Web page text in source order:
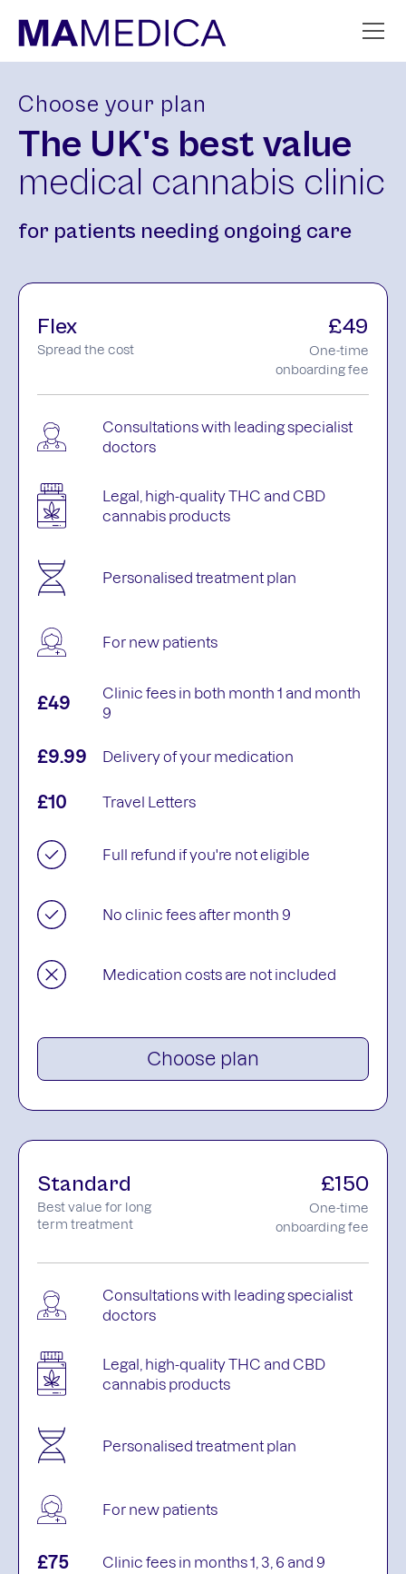
Choose your plan
The UK's best value
medical cannabis clinic
for patients needing ongoing care
Flex
Spread the cost
£49
One-time
onboarding fee
Consultations with leading specialist
doctors
Legal, high-quality THC and CBD
cannabis products
Personalised treatment plan
For new patients
£49
Clinic fees in both month 1 and month
9
£9.99 Delivery of your medication
£10 Travel Letters
Full refund if you're not eligible
No clinic fees after month 9
Medication costs are not included
Choose plan
Standard
Best value for long
term treatment
£150
One-time
onboarding fee
Consultations with leading specialist
doctors
Legal, high-quality THC and CBD
cannabis products
Personalised treatment plan
For new patients
£75 Clinic fees in months 1, 3, 6 and 9